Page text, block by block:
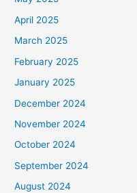
April 2025
March 2025
February 2025
January 2025
December 2024
November 2024
October 2024
September 2024
August 2024